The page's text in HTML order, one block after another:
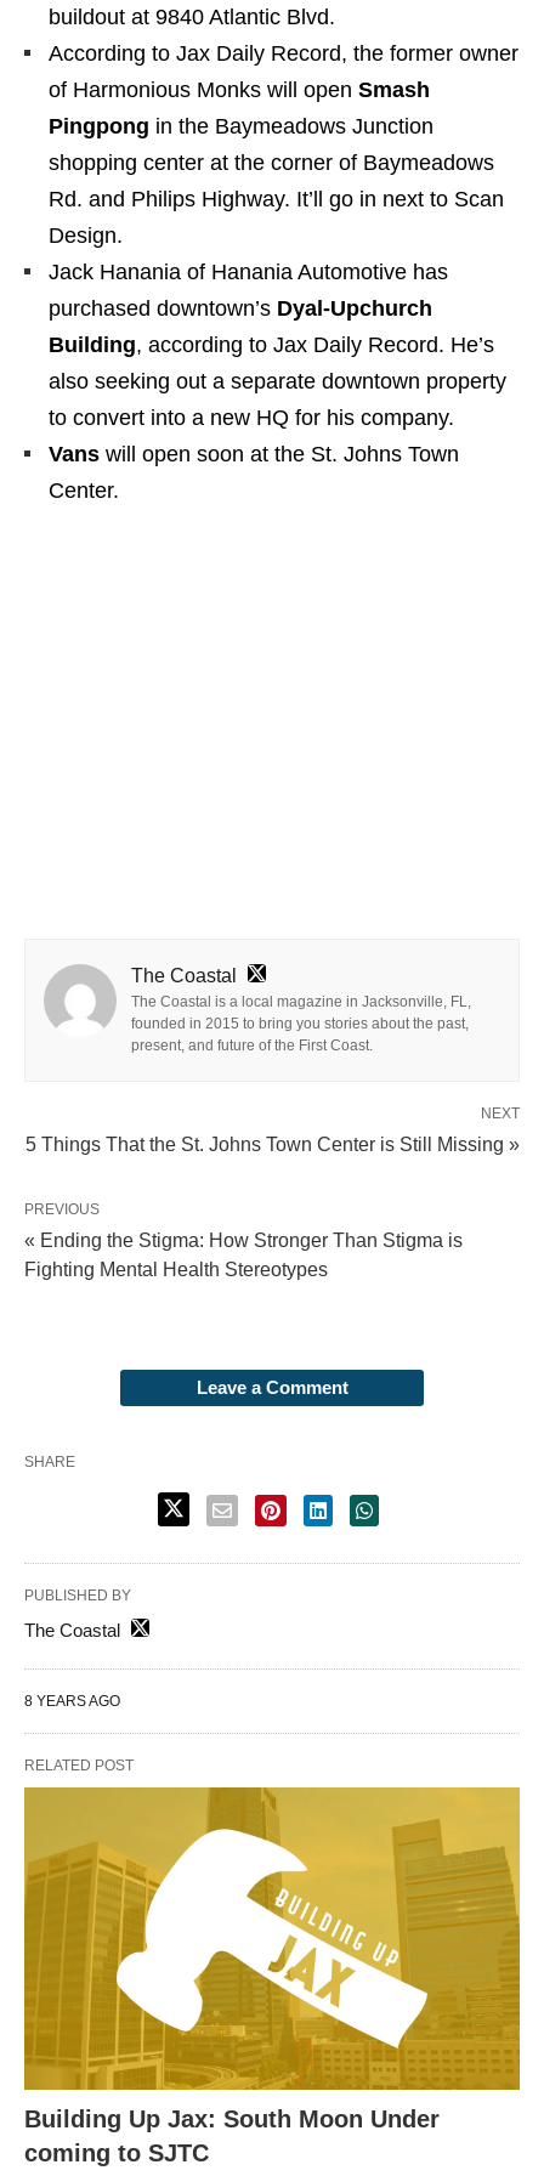
buildout at 9840 Atlantic Blvd.
According to Jax Daily Record, the former owner
of Harmonious Monks will open Smash
Pingpong in the Baymeadows Junction
shopping center at the corner of Baymeadows
Rd. and Philips Highway. It’ll go in next to Scan
Design.
Jack Hanania of Hanania Automotive has
purchased downtown’s Dyal-Upchurch
Building, according to Jax Daily Record. He’s
also seeking out a separate downtown property
to convert into a new HQ for his company.
Vans will open soon at the St. Johns Town
Center.
The Coastal
The Coastal is a local magazine in Jacksonville, FL,
founded in 2015 to bring you stories about the past,
present, and future of the First Coast.
NEXT
5 Things That the St. Johns Town Center is Still Missing »
PREVIOUS
« Ending the Stigma: How Stronger Than Stigma is
Fighting Mental Health Stereotypes
Leave a Comment
SHARE
PUBLISHED BY
The Coastal
8 YEARS AGO
RELATED POST
Building Up Jax: South Moon Under
coming to SJTC